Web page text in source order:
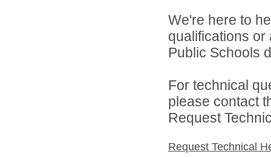
We're here to
qualifications or
Public Schools
For technical
please contact
Request
Request Technical